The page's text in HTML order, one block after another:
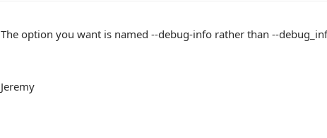
The option you want is named --debug-info rather than --
Jeremy